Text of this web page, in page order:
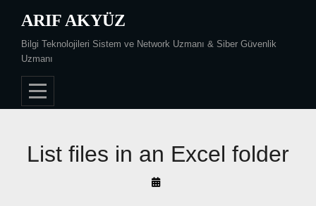
content
ARIF AKYÜZ
Bilgi Teknolojileri Sistem ve Network Uzmanı & Siber Güvenlik
Uzmanı
List files in an Excel folder
By